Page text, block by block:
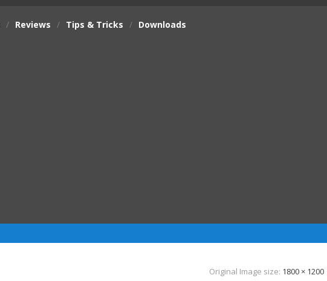
/ Reviews / Tips & Tricks / Downloads
Original Image size: 1800 × 1200